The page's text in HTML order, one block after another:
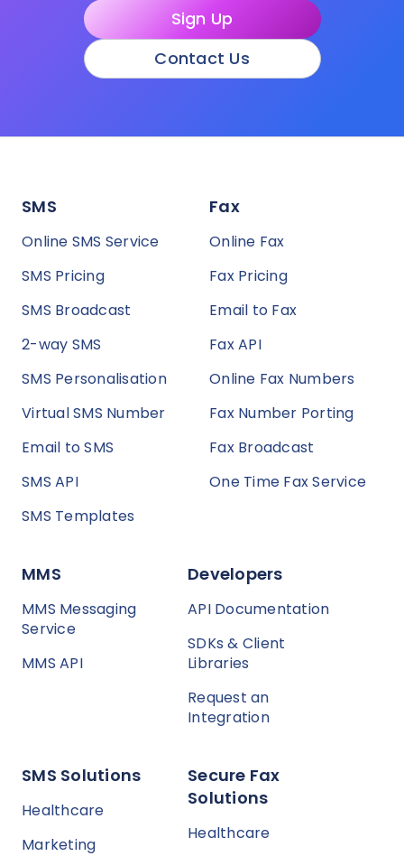
Sign Up
Contact Us
SMS
Online SMS Service
SMS Pricing
SMS Broadcast
2-way SMS
SMS Personalisation
Virtual SMS Number
Email to SMS
SMS API
SMS Templates
Fax
Online Fax
Fax Pricing
Email to Fax
Fax API
Online Fax Numbers
Fax Number Porting
Fax Broadcast
One Time Fax Service
MMS
MMS Messaging
Service
MMS API
Developers
API Documentation
SDKs & Client
Libraries
Request an
Integration
SMS Solutions
Healthcare
Marketing
Secure Fax
Solutions
Healthcare